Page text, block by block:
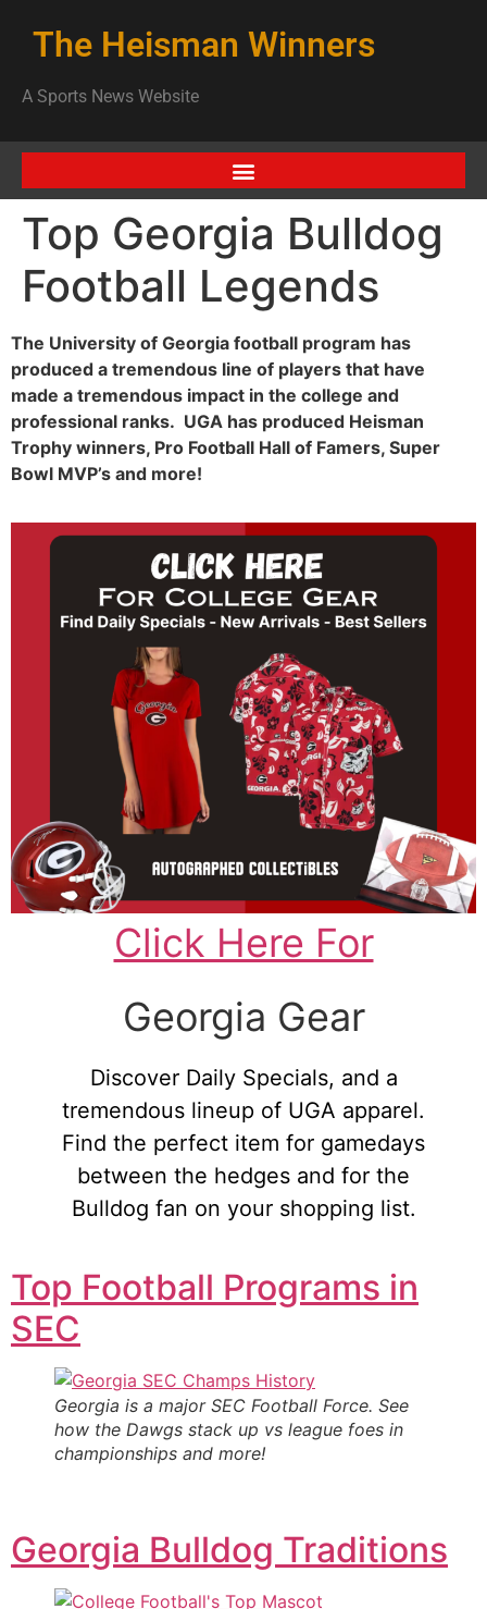
The Heisman Winners
A Sports News Website
Top Georgia Bulldog
Football Legends
The University of Georgia football program has
produced a tremendous line of players that have
made a tremendous impact in the college and
professional ranks. UGA has produced Heisman
Trophy winners, Pro Football Hall of Famers, Super
Bowl MVP’s and more!
Click Here For
Georgia Gear
Discover Daily Specials, and a
tremendous lineup of UGA apparel.
Find the perfect item for gamedays
between the hedges and for the
Bulldog fan on your shopping list.
Top Football Programs in
SEC
Georgia is a major SEC Football Force. See
how the Dawgs stack up vs league foes in
championships and more!
Georgia Bulldog Traditions